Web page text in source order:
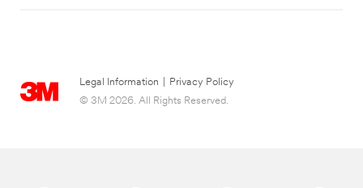
Legal Information
Privacy Policy
© 3M 2026. All Rights Reserved.